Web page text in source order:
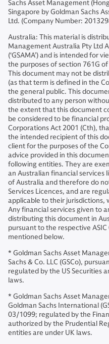
Sachs Asset Management
Singapore by Goldman Sachs
Ltd. (Company Number:
Australia: This material is
Management Australia Pty Ltd
(‘GSAMA’) and is intended for
the purposes of section 761G
This document may not be
(as that term is defined in the
the general public. This
distributed to any person
the extent that this document
be considered to be financial
Corporations Act 2001 (Cth),
the intended recipient of this
client for the purposes of the
advice provided in this
following entities. They are
an Australian financial services
of Australia and therefore do
Services Licences, and are
applicable to their jurisdictions,
Any financial services given to
distributing this document in
pursuant to the respective
mentioned below.
* Goldman Sachs Asset
Sachs & Co. LLC (GSCo),
regulated by the US Securities
laws.
* Goldman Sachs Asset
Goldman Sachs International
03/1099; regulated by the
authorized by the Prudential
entities are under UK laws.